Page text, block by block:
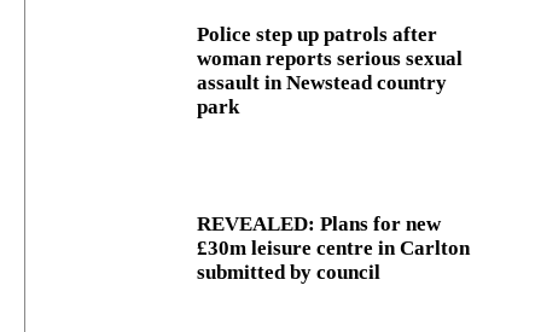
Police step up patrols after
woman reports serious sexual
assault in Newstead country
park
REVEALED: Plans for new
£30m leisure centre in Carlton
submitted by council